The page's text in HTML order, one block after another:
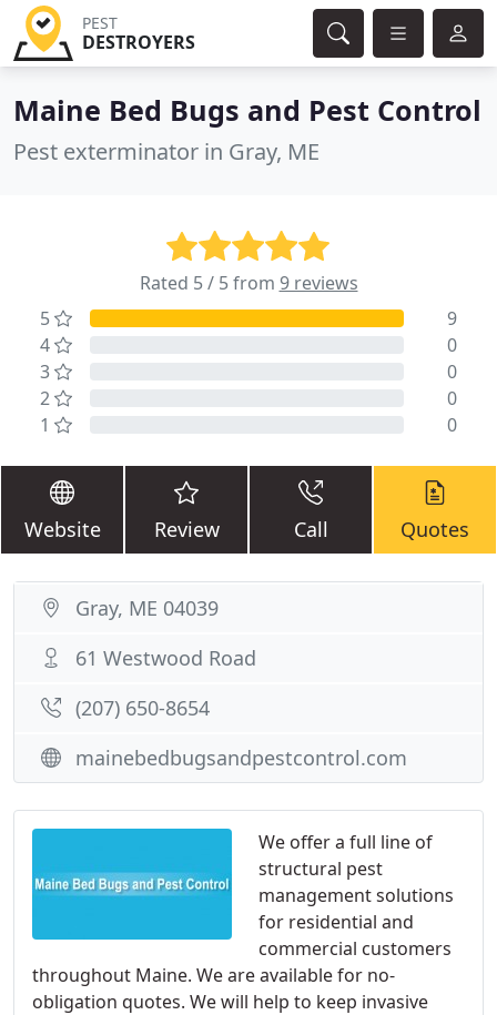
PEST
DESTROYERS
Maine Bed Bugs and Pest Control
Pest exterminator in Gray, ME
Rated 5 / 5 from 9 reviews
5
9
4
0
3
0
2
0
1
0
Website Review Call Quotes
We offer a full line of
structural pest
management solutions
for residential and
commercial customers
throughout Maine. We are available for no-
obligation quotes. We will help to keep invasive
Gray, ME 04039
61 Westwood Road
(207) 650-8654
mainebedbugsandpestcontrol.com